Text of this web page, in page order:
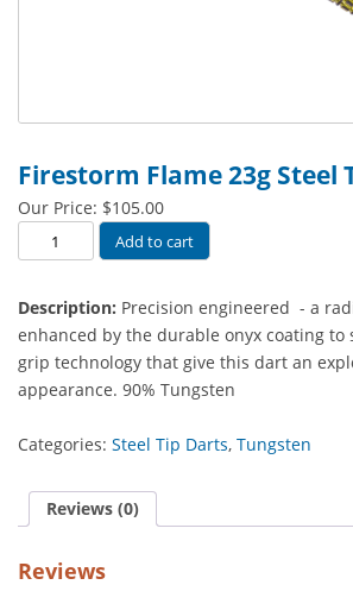
Firestorm Flame 23g Steel
Our Price: $105.00
Firestorm
Flame
Steel
Tip
quantity
Add to cart
Description: Precision engineered - a
enhanced by the durable onyx coating to
grip technology that give this dart an
appearance. 90% Tungsten
Categories: Steel Tip Darts, Tungsten
Reviews (0)
Reviews